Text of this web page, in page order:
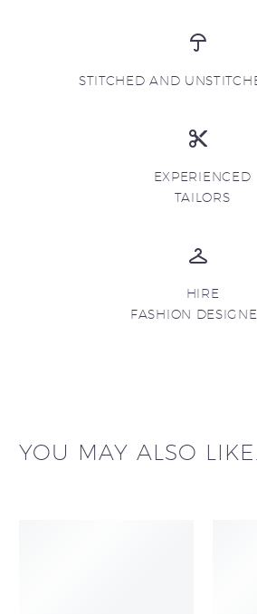
STITCHED AND
EXPERIENCED
TAILORS
HIRE
FASHION
YOU MAY ALSO LIKE...